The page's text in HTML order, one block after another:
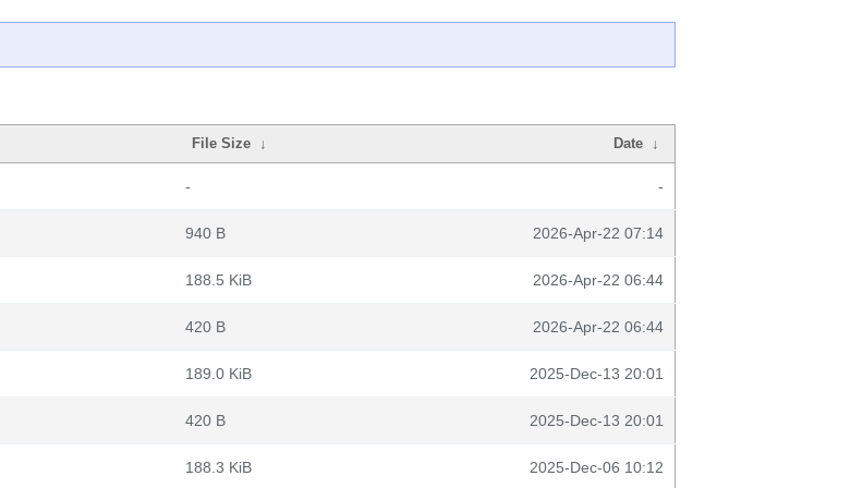
File Size ↓ Date ↓
- -
940 B 2026-Apr-22 07:14
188.5 KiB 2026-Apr-22 06:44
420 B 2026-Apr-22 06:44
189.0 KiB 2025-Dec-13 20:01
420 B 2025-Dec-13 20:01
188.3 KiB 2025-Dec-06 10:12